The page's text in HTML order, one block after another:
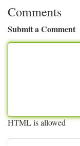
Comments
Submit a Comment
HTML is allowed